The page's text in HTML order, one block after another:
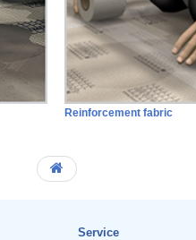
Reinforcement fabric
Service